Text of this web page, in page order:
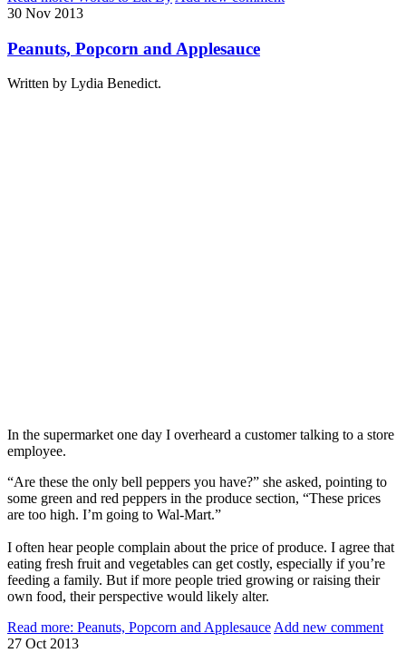
30 Nov 2013
Peanuts, Popcorn and Applesauce
Written by Lydia Benedict.
In the supermarket one day I overheard a customer talking to a store
employee.
“Are these the only bell peppers you have?” she asked, pointing to
some green and red peppers in the produce section, “These prices
are too high. I’m going to Wal-Mart.”
I often hear people complain about the price of produce. I agree that
eating fresh fruit and vegetables can get costly, especially if you’re
feeding a family. But if more people tried growing or raising their
own food, their perspective would likely alter.
Read more: Peanuts, Popcorn and Applesauce Add new comment
27 Oct 2013